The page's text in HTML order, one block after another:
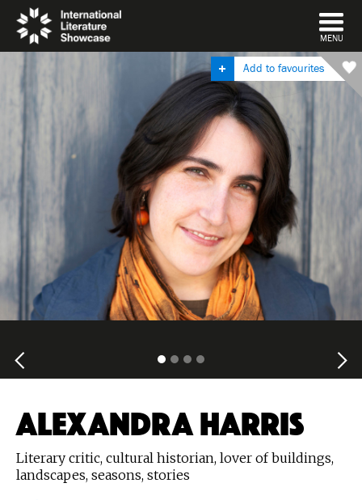
DISMISS
MENU
Add to favourites
ALEXANDRA HARRIS
Literary critic, cultural historian, lover of buildings,
landscapes, seasons, stories